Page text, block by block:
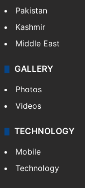
Pakistan
Kashmir
Middle East
GALLERY
Photos
Videos
TECHNOLOGY
Mobile
Technology